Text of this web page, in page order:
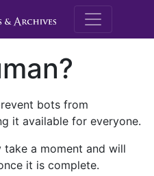
M.E.
bots from
it available for everyone.
a moment and will
it is complete.